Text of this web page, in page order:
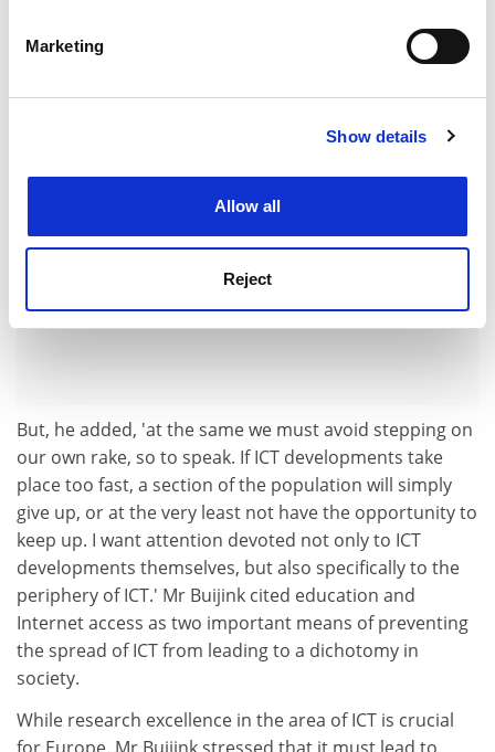
Find out more about how your personal data is processed
Cookie Notice: We use cookies to improve your
Marketing
Show details
Allow all
Reject
such a manner that they become user-friendly for
everyone, young and old alike.'
But, he added, 'at the same we must avoid stepping on
our own rake, so to speak. If ICT developments take
place too fast, a section of the population will simply
give up, or at the very least not have the opportunity to
keep up. I want attention devoted not only to ICT
developments themselves, but also specifically to the
periphery of ICT.' Mr Buijink cited education and
Internet access as two important means of preventing
the spread of ICT from leading to a dichotomy in
society.
While research excellence in the area of ICT is crucial
for Europe, Mr Buijink stressed that it must lead to